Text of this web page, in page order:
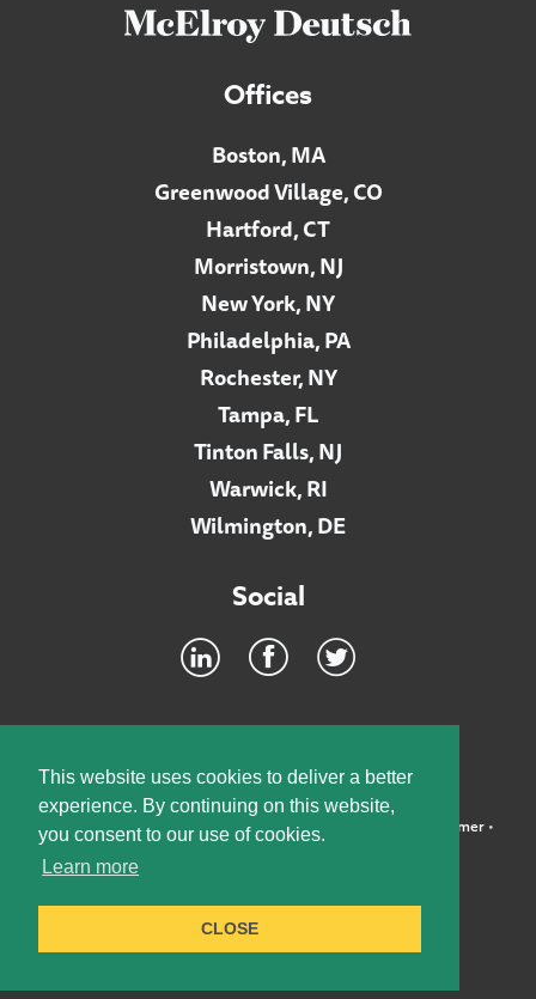
This website uses cookies to deliver a better
experience. By continuing on this website,
you consent to our use of cookies.
Learn more
CLOSE
Offices
Boston, MA
Greenwood Village, CO
Hartford, CT
Morristown, NJ
New York, NY
Philadelphia, PA
Rochester, NY
Tampa, FL
Tinton Falls, NJ
Warwick, RI
Wilmington, DE
Social
©2026 McElroy, Deutsch, Mulvaney & Carpenter, LLP • Disclaimer•